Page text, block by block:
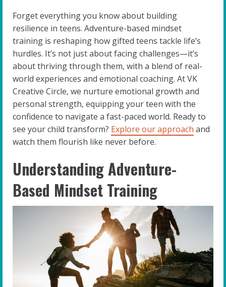
Forget everything you know about building
resilience in teens. Adventure-based mindset
training is reshaping how gifted teens tackle life’s
hurdles. It’s not just about facing challenges—it’s
about thriving through them, with a blend of real-
world experiences and emotional coaching. At VK
Creative Circle, we nurture emotional growth and
personal strength, equipping your teen with the
confidence to navigate a fast-paced world. Ready to
see your child transform? Explore our approach and
watch them flourish like never before.
Understanding Adventure-
Based Mindset Training